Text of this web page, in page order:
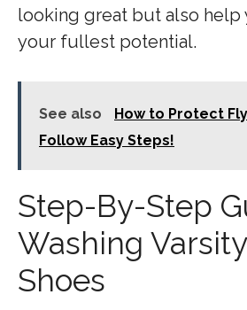
looking great but also
your fullest potential.
See also
How to Protect
Follow Easy Steps!
Step-By-Step
Washing
Shoes